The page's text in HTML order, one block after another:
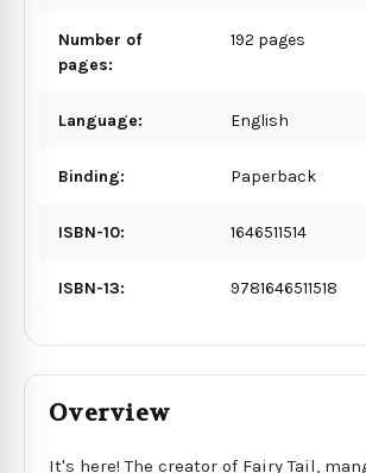
Number of
pages:
192 pages
Language: English
Binding: Paperback
ISBN-10: 1646511514
ISBN-13: 9781646511518
Overview
It's here! The creator of Fairy Tail,